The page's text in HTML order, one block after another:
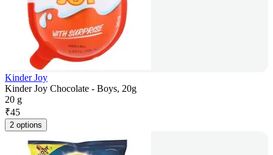
Kinder Joy
Kinder Joy Chocolate - Boys, 20g
20 g
₹45
2 options